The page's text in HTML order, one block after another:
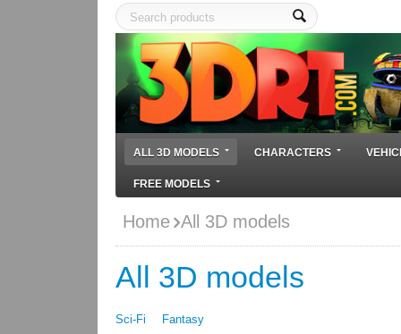
ALL 3D MODELS CHARACTERS
FREE MODELS
Home All 3D models
All 3D models
Sci-Fi Fantasy